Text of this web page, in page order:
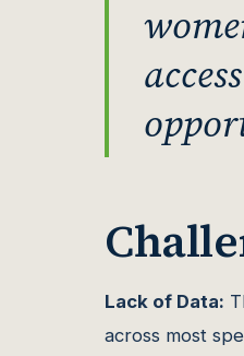
Lack of Data:
across most